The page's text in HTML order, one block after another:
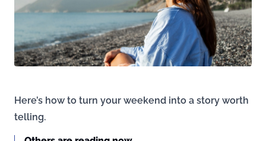
Here’s how to turn your weekend into a story worth
telling.